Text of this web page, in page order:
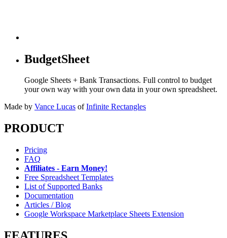
BudgetSheet
Google Sheets + Bank Transactions. Full control to budget
your own way with your own data in your own spreadsheet.
Made by Vance Lucas of Infinite Rectangles
PRODUCT
Pricing
FAQ
Affiliates - Earn Money!
Free Spreadsheet Templates
List of Supported Banks
Documentation
Articles / Blog
Google Workspace Marketplace Sheets Extension